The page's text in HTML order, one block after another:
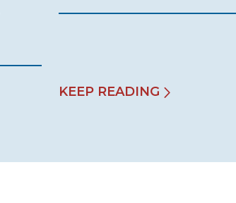
KEEP READING